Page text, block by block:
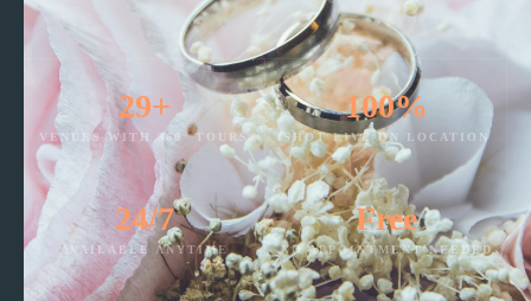
29+
VENUES WITH 360° TOURS
100%
SHOT LIVE ON LOCATION
24/7
AVAILABLE ANYTIME
Free
NO APPOINTMENT NEEDED